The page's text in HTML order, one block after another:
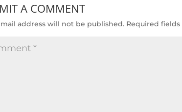
A COMMENT
address will not be published. Required